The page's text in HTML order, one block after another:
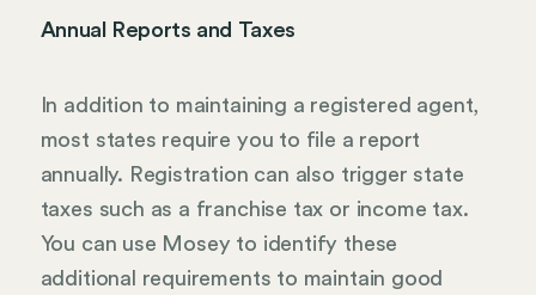
Annual Reports and Taxes
In addition to maintaining a registered agent,
most states require you to file a report
annually. Registration can also trigger state
taxes such as a franchise tax or income tax.
You can use Mosey to identify these
additional requirements to maintain good